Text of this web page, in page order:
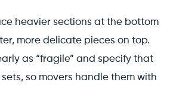
heavier sections at the bottom
more delicate pieces on top.
as “fragile” and specify that
so movers handle them with